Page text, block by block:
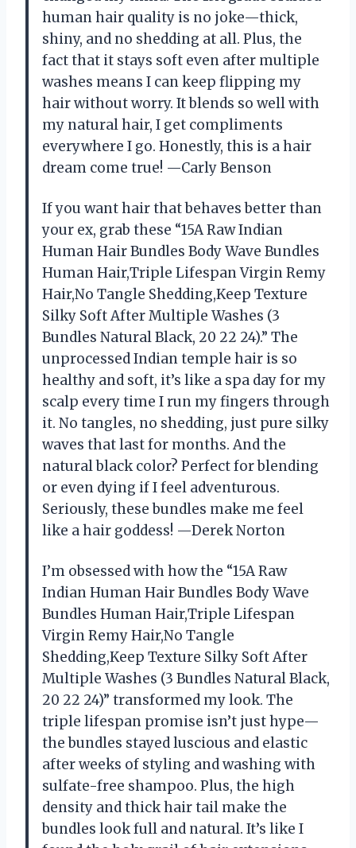
human hair quality is no joke—thick,
shiny, and no shedding at all. Plus, the
fact that it stays soft even after multiple
washes means I can keep flipping my
hair without worry. It blends so well with
my natural hair, I get compliments
everywhere I go. Honestly, this is a hair
dream come true! —Carly Benson
If you want hair that behaves better than
your ex, grab these “15A Raw Indian
Human Hair Bundles Body Wave Bundles
Human Hair,Triple Lifespan Virgin Remy
Hair,No Tangle Shedding,Keep Texture
Silky Soft After Multiple Washes (3
Bundles Natural Black, 20 22 24).” The
unprocessed Indian temple hair is so
healthy and soft, it’s like a spa day for my
scalp every time I run my fingers through
it. No tangles, no shedding, just pure silky
waves that last for months. And the
natural black color? Perfect for blending
or even dying if I feel adventurous.
Seriously, these bundles make me feel
like a hair goddess! —Derek Norton
I’m obsessed with how the “15A Raw
Indian Human Hair Bundles Body Wave
Bundles Human Hair,Triple Lifespan
Virgin Remy Hair,No Tangle
Shedding,Keep Texture Silky Soft After
Multiple Washes (3 Bundles Natural Black,
20 22 24)” transformed my look. The
triple lifespan promise isn’t just hype—
the bundles stayed luscious and elastic
after weeks of styling and washing with
sulfate-free shampoo. Plus, the high
density and thick hair tail make the
bundles look full and natural. It’s like I